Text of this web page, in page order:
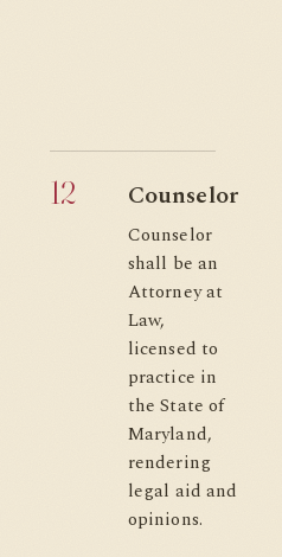
12 Counselor
Counselor
shall be an
Attorney at
Law,
licensed to
practice in
the State of
Maryland,
rendering
legal aid and
opinions.